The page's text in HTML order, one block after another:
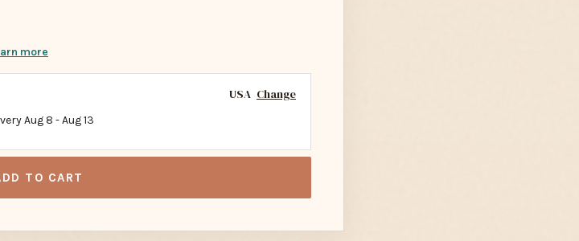
more
USA Change
Aug 8 -Aug 13
TO CART